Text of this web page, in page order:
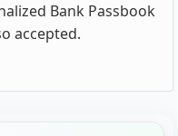
Bank Passbook
accepted.